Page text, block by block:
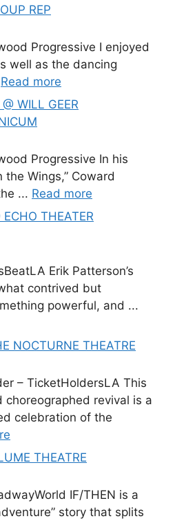
REP
Progressive I enjoyed
well as the dancing
Read more
WILL GEER
Progressive In his
the Wings,” Coward
... Read more
THEATER
Erik Patterson’s
contrived but
powerful, and ...
NOCTURNE THEATRE
– TicketHoldersLA This
revival is a
celebration of the
THEATRE
IF/THEN is a
story that splits